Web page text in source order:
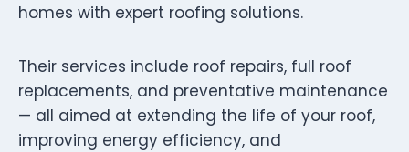
homes with expert roofing solutions.
Their services include roof repairs, full roof
replacements, and preventative maintenance
— all aimed at extending the life of your roof,
improving energy efficiency, and